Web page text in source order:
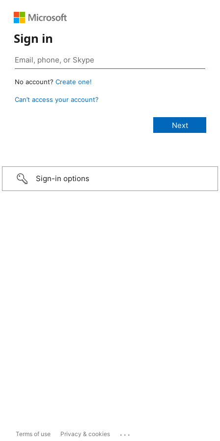
Sign in
No account? Create one!
Can’t access your account?
Sign-in options
Terms of use Privacy & cookies ...